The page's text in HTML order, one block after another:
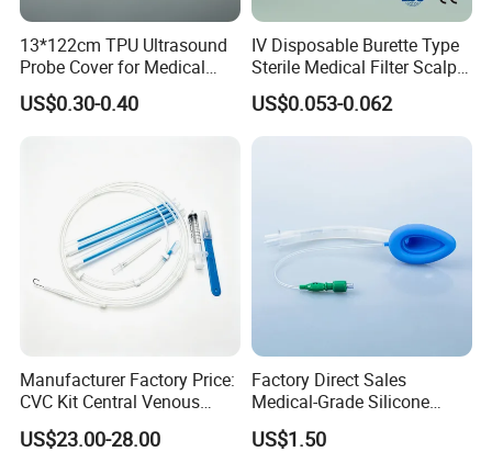
13*122cm TPU Ultrasound
Probe Cover for Medical
Imaging
US$0.30-0.40
IV Disposable Burette Type
Sterile Medical Filter Scalp
Vein Set Infusion Set with
CE SGS ISO From
US$0.053-0.062
Manufacturer Factory Price:
CVC Kit Central Venous
Catheter Kit China
US$23.00-28.00
Factory Direct Sales
Medical-Grade Silicone
Airway Laryngeal Mask for
Anesthesia
US$1.50